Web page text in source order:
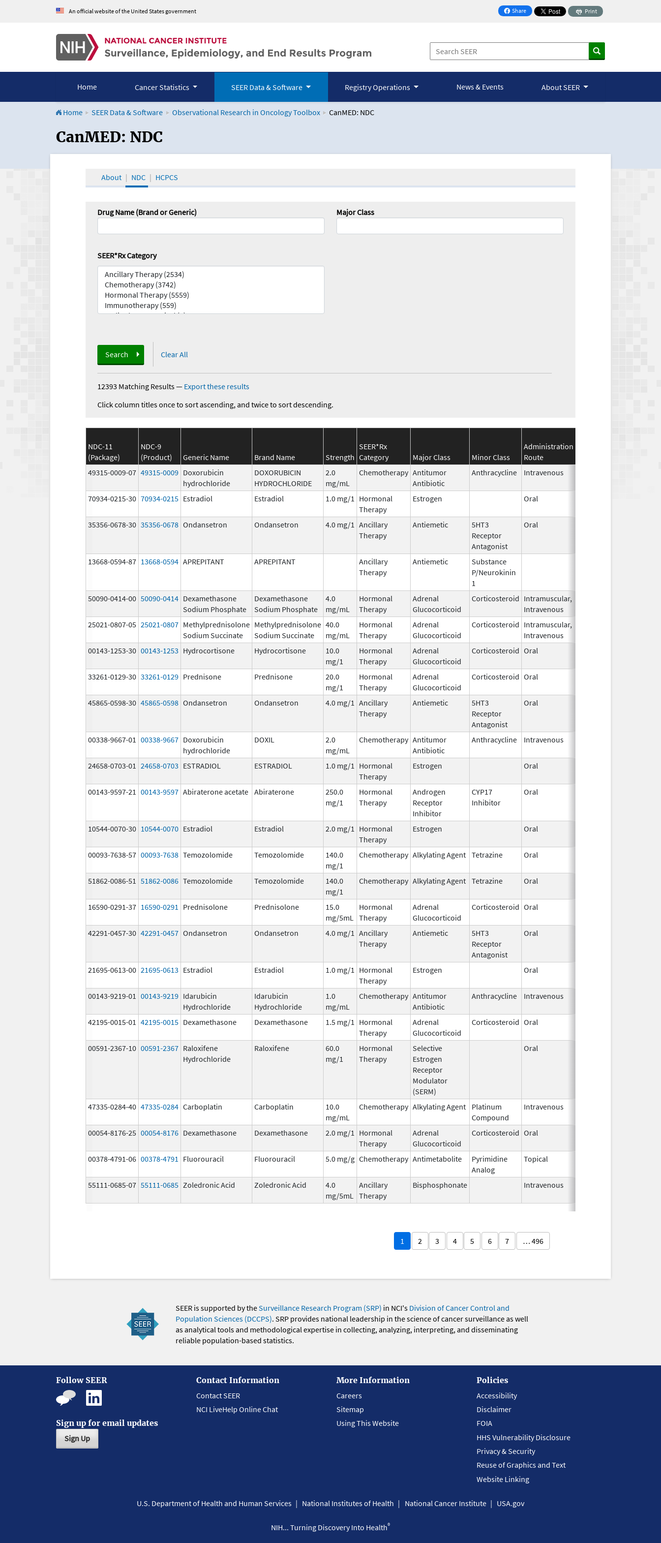
An official website of the United States government Share
on Facebook
Print
Home Cancer Statistics SEER Data & Software Registry Operations News & Events About SEER
Home SEER Data & Software Observational Research in Oncology Toolbox CanMED: NDC
CanMED and the Oncology Toolbox
CanMED: NDC
About NDC HCPCS
Drug Name (Brand or Generic) Major Class
SEER*Rx Category
Search Clear All
12393 Matching Results— Export these results
Click column titles once to sort ascending, and twice to sort descending.
NDC-11
(Package)
NDC-9
(Product)
Generic Name Brand Name Strength
SEER*Rx
Category
Major Class Minor Class
Administration
Route
49315-0009-07 49315-0009 Doxorubicin
hydrochloride
DOXORUBICIN
HYDROCHLORIDE
2.0
mg/mL
Chemotherapy Antitumor
Antibiotic
Anthracycline Intravenous
70934-0215-30 70934-0215 Estradiol Estradiol 1.0 mg/1
Hormonal
Therapy
Estrogen Oral
35356-0678-30 35356-0678 Ondansetron Ondansetron 4.0 mg/1 Ancillary
Therapy
Antiemetic
5HT3
Receptor
Antagonist
Oral
13668-0594-87 13668-0594 APREPITANT APREPITANT
Ancillary
Therapy
Antiemetic
Substance
P/Neurokinin
1
50090-0414-00 50090-0414 Dexamethasone
Sodium Phosphate
Dexamethasone
Sodium Phosphate
4.0
mg/mL
Hormonal
Therapy
Adrenal
Glucocorticoid
Corticosteroid Intramuscular,
Intravenous
25021-0807-05 25021-0807 Methylprednisolone
Sodium Succinate
Methylprednisolone
Sodium Succinate
40.0
mg/mL
Hormonal
Therapy
Adrenal
Glucocorticoid
Corticosteroid Intramuscular,
Intravenous
00143-1253-30 00143-1253 Hydrocortisone Hydrocortisone
10.0
mg/1
Hormonal
Therapy
Adrenal
Glucocorticoid
Corticosteroid Oral
33261-0129-30 33261-0129 Prednisone Prednisone
20.0
mg/1
Hormonal
Therapy
Adrenal
Glucocorticoid
Corticosteroid Oral
45865-0598-30 45865-0598 Ondansetron Ondansetron 4.0 mg/1 Ancillary
Therapy
Antiemetic
5HT3
Receptor
Antagonist
Oral
00338-9667-01 00338-9667 Doxorubicin
hydrochloride
DOXIL
2.0
mg/mL
Chemotherapy Antitumor
Antibiotic
Anthracycline Intravenous
24658-0703-01 24658-0703 ESTRADIOL ESTRADIOL 1.0 mg/1
Hormonal
Therapy
Estrogen Oral
00143-9597-21 00143-9597 Abiraterone acetate Abiraterone
250.0
mg/1
Hormonal
Therapy
Androgen
Receptor
Inhibitor
CYP17
Inhibitor
Oral
10544-0070-30 10544-0070 Estradiol Estradiol 2.0 mg/1
Hormonal
Therapy
Estrogen Oral
00093-7638-57 00093-7638 Temozolomide Temozolomide
140.0
mg/1
Chemotherapy Alkylating Agent Tetrazine Oral
51862-0086-51 51862-0086 Temozolomide Temozolomide
140.0
mg/1
Chemotherapy Alkylating Agent Tetrazine Oral
16590-0291-37 16590-0291 Prednisolone Prednisolone
15.0
mg/5mL
Hormonal
Therapy
Adrenal
Glucocorticoid
Corticosteroid Oral
42291-0457-30 42291-0457 Ondansetron Ondansetron 4.0 mg/1 Ancillary
Therapy
Antiemetic
5HT3
Receptor
Antagonist
Oral
21695-0613-00 21695-0613 Estradiol Estradiol 1.0 mg/1
Hormonal
Therapy
Estrogen Oral
00143-9219-01 00143-9219 Idarubicin
Hydrochloride
Idarubicin
Hydrochloride
1.0
mg/mL
Chemotherapy Antitumor
Antibiotic
Anthracycline Intravenous
42195-0015-01 42195-0015 Dexamethasone Dexamethasone 1.5 mg/1
Hormonal
Therapy
Adrenal
Glucocorticoid
Corticosteroid Oral
00591-2367-10 00591-2367 Raloxifene
Hydrochloride
Raloxifene
60.0
mg/1
Hormonal
Therapy
Selective
Estrogen
Receptor
Modulator
(SERM)
Oral
47335-0284-40 47335-0284 Carboplatin Carboplatin
10.0
mg/mL
Chemotherapy Alkylating Agent
Platinum
Compound
Intravenous
00054-8176-25 00054-8176 Dexamethasone Dexamethasone 2.0 mg/1
Hormonal
Therapy
Adrenal
Glucocorticoid
Corticosteroid Oral
00378-4791-06 00378-4791 Fluorouracil Fluorouracil 5.0 mg/g Chemotherapy Antimetabolite
Pyrimidine
Analog
Topical
55111-0685-07 55111-0685 Zoledronic Acid Zoledronic Acid
4.0
mg/5mL
Ancillary
Therapy
Bisphosphonate Intravenous
1 2 3 4 5 6 7 … 496
SEER is supported by theSurveillance Research Program (SRP) in NCI's Division of Cancer Control and
Population Sciences (DCCPS). SRP provides national leadership in the science of cancer surveillance as well
as analytical tools and methodological expertise in collecting, analyzing, interpreting, and disseminating
reliable population-based statistics.
Follow SEER
Sign up for email updates
Sign Up
Contact Information
Contact SEER
NCI LiveHelp Online Chat
More Information
Careers
Sitemap
Using This Website
Policies
Accessibility
Disclaimer
FOIA
HHS Vulnerability Disclosure
Privacy & Security
Reuse of Graphics and Text
Website Linking
U.S. Department of Health and Human Services National Institutes of Health National Cancer Institute USA.gov
NIH... Turning Discovery Into Health®